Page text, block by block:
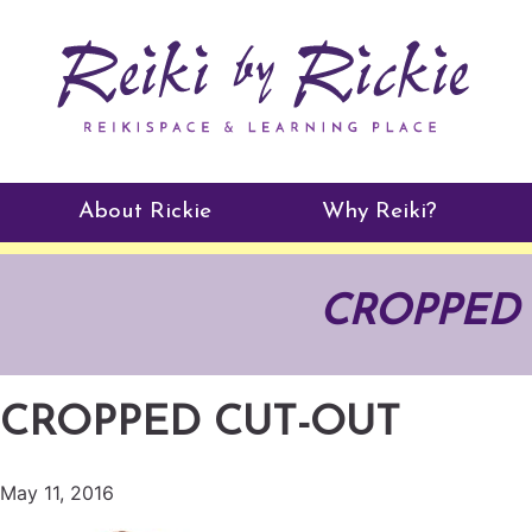
About Rickie Why Reiki?
CROPPED CUT-OUT
May 11, 2016